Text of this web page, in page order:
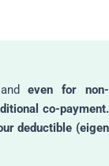
andeven for non-
co-payment.
deductible (eigen